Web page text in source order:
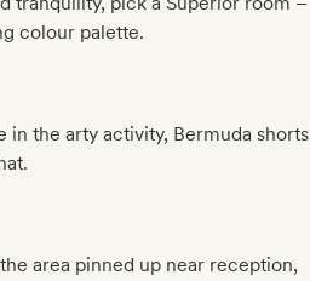
colour palette.
in the arty activity, Bermuda shorts
area pinned up near reception,